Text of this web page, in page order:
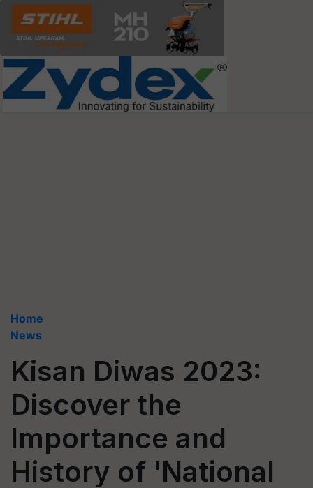
Home
News
Kisan Diwas 2023:
Discover the
Importance and
History of 'National